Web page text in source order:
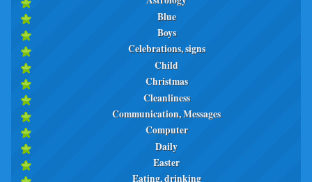
Blue
Boys
Celebrations, signs
Child
Christmas
Cleanliness
Communication, Messages
Computer
Daily
Easter
Eating, drinking